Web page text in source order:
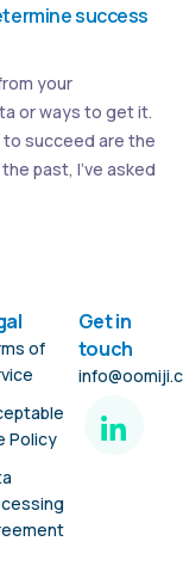
success
your
or ways to get it.
to succeed are the
past, I’ve asked
of
Policy
Get in
touch